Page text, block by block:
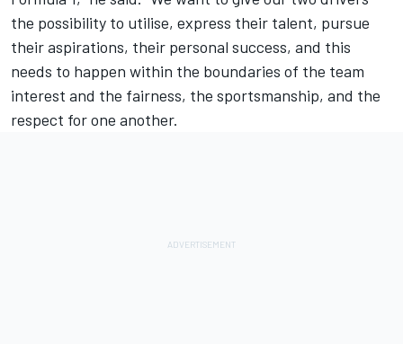
the possibility to utilise, express their talent, pursue
their aspirations, their personal success, and this
needs to happen within the boundaries of the team
interest and the fairness, the sportsmanship, and the
respect for one another.